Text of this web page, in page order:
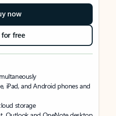
now
for free
iPad, and Android phones and
storage